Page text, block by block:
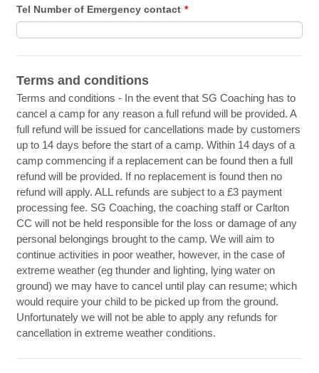
Tel Number of Emergency contact *
Terms and conditions
Terms and conditions - In the event that SG Coaching has to
cancel a camp for any reason a full refund will be provided. A
full refund will be issued for cancellations made by customers
up to 14 days before the start of a camp. Within 14 days of a
camp commencing if a replacement can be found then a full
refund will be provided. If no replacement is found then no
refund will apply. ALL refunds are subject to a £3 payment
processing fee. SG Coaching, the coaching staff or Carlton
CC will not be held responsible for the loss or damage of any
personal belongings brought to the camp. We will aim to
continue activities in poor weather, however, in the case of
extreme weather (eg thunder and lighting, lying water on
ground) we may have to cancel until play can resume; which
would require your child to be picked up from the ground.
Unfortunately we will not be able to apply any refunds for
cancellation in extreme weather conditions.